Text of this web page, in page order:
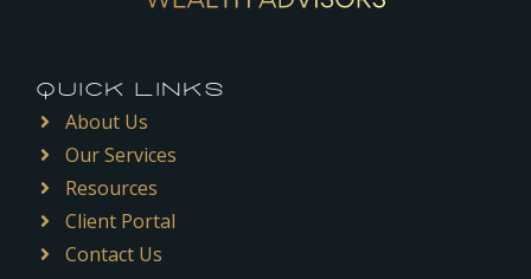
QUICK LINKS
About Us
Our Services
Resources
Client Portal
Contact Us